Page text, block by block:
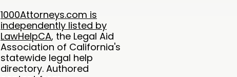
1000Attorneys.com is
independently listed by
LawHelpCA, the Legal Aid
Association of California's
statewide legal help
directory. Authored